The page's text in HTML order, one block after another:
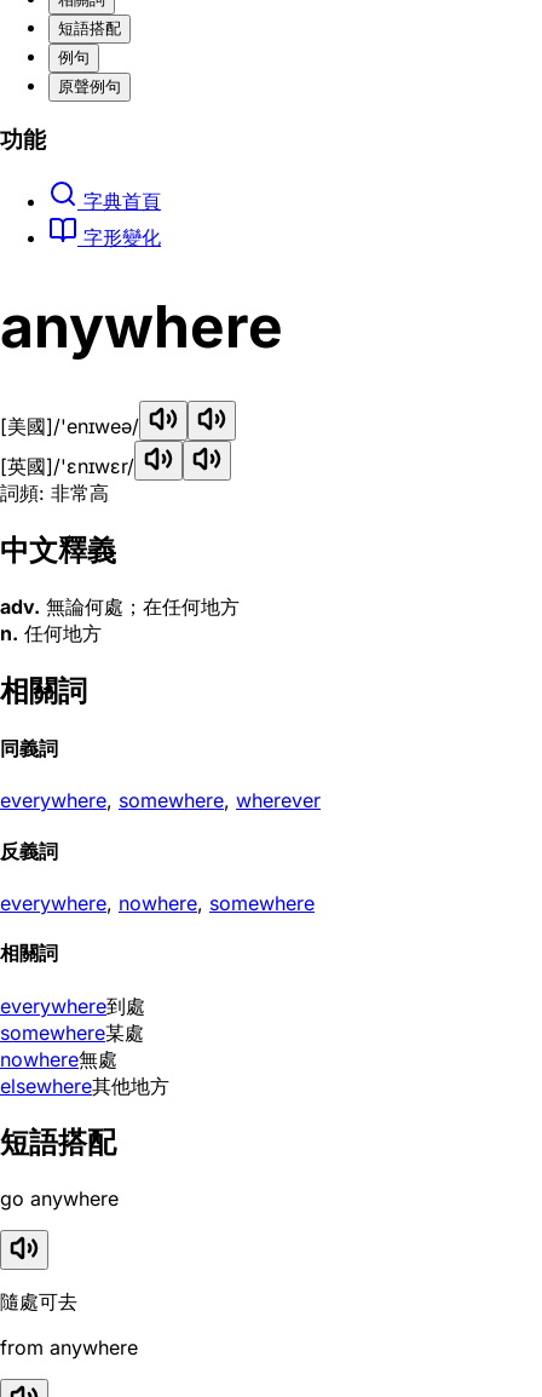
短語搭配
例句
原聲例句
功能
字典首頁
字形變化
anywhere
[美國]/'enɪweə/
[英國]/'ɛnɪwɛr/
詞頻: 非常高
中文釋義
adv. 無論何處；在任何地方
n. 任何地方
相關詞
同義詞
everywhere, somewhere, wherever
反義詞
everywhere, nowhere, somewhere
相關詞
everywhere到處
somewhere某處
nowhere無處
elsewhere其他地方
短語搭配
go anywhere
隨處可去
from anywhere